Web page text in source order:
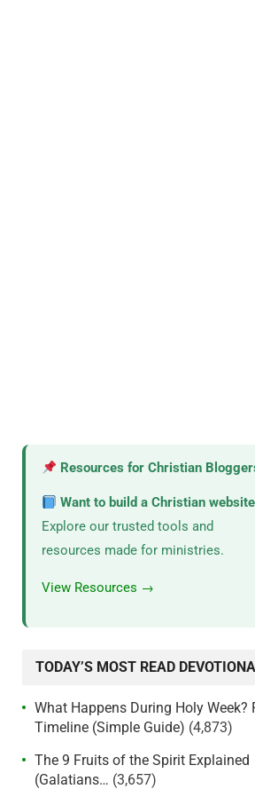
Resources for Christian
Want to build a Christian
Explore our trusted tools and
resources made for ministries.
View Resources →
TODAY’S MOST READ
What Happens During Holy Week?
Timeline (Simple Guide) (4,873)
The 9 Fruits of the Spirit Explained
(Galatians… (3,657)